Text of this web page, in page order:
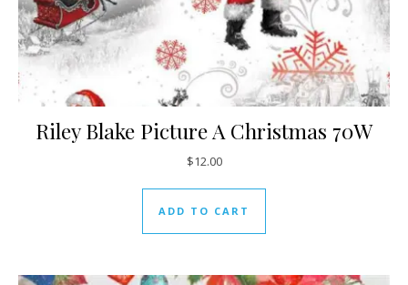
Riley Blake Picture A Christmas 70W
$12.00
ADD TO CART